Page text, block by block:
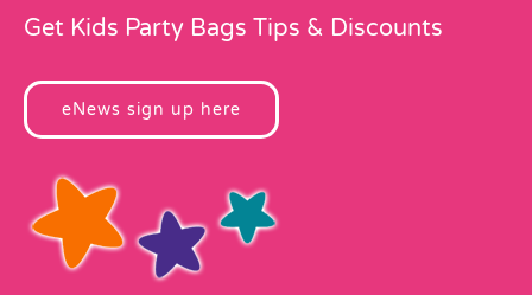
Get Kids Party Bags Tips & Discounts
eNews sign up here